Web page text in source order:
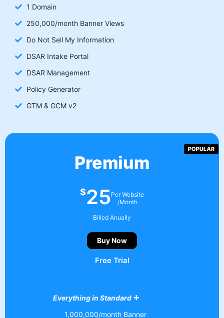
1 Domain
250,000/month Banner Views
Do Not Sell My Information
DSAR Intake Portal
DSAR Management
Policy Generator
GTM & GCM v2
Premium
$25Per Website
/Month
Billed Anually
Buy Now
Free Trial
Everything in Standard +
1,000,000/month Banner